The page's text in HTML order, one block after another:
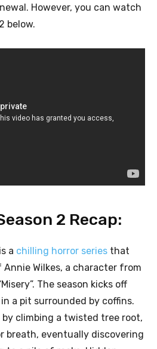
However, you can watch
below.
2 Recap:
a chilling horror series that
Wilkes, a character from
The season kicks off
a pit surrounded by coffins.
by climbing a twisted tree root,
breath, eventually discovering